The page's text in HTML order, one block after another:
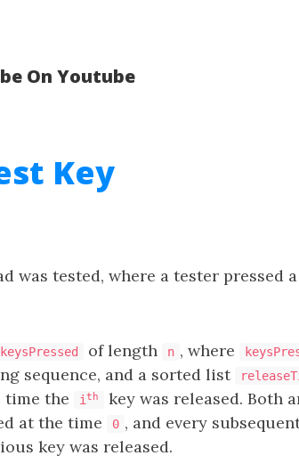
On Youtube
Key
was tested, where a tester pressed
keysPressed of length n , where
sequence, and a sorted list
time the i th key was released. Both
at the time 0 , and every
key was released.